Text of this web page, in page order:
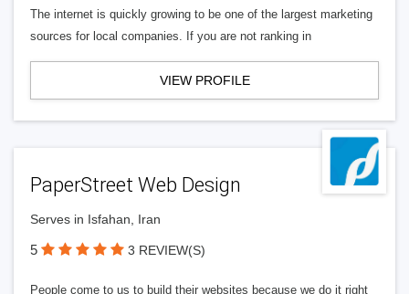
The internet is quickly growing to be one of the largest marketing
sources for local companies. If you are not ranking in
VIEW PROFILE
PaperStreet Web Design
Serves in Isfahan, Iran
5 3 REVIEW(S)
People come to us to build their websites because we do it right